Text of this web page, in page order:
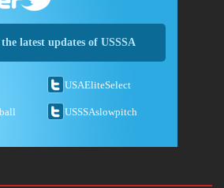
latest updates of USSSA
USAEliteSelect
USSSAslowpitch